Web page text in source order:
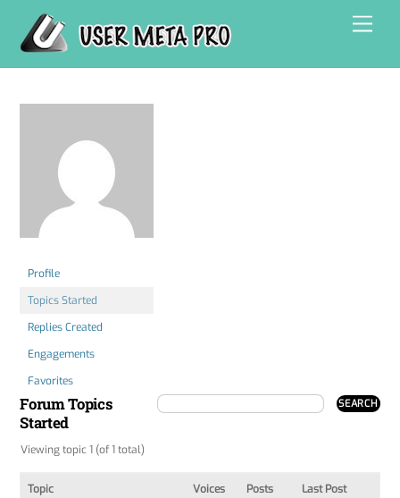
content
Profile
Topics Started
Replies Created
Engagements
Favorites
Forum Topics
Started
Viewing topic 1 (of 1 total)
Topic Voices Posts Last Post